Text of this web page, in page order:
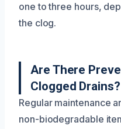
one to three hours,
the clog.
Are There
Clogged Drains?
Regular maintenance
non-biodegradable